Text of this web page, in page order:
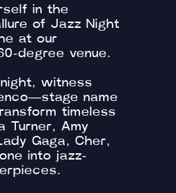
in the
of Jazz Night
at our
degree venue.
witness
name
timeless
Turner, Amy
Gaga, Cher,
into jazz-